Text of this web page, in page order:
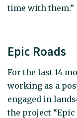
time with them.”
Epic Roads
For the last 14
working as a
engaged in
the project “Epic